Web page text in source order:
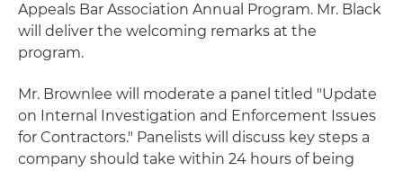
Appeals Bar Association Annual Program. Mr. Black
will deliver the welcoming remarks at the
program.
Mr. Brownlee will moderate a panel titled "Update
on Internal Investigation and Enforcement Issues
for Contractors." Panelists will discuss key steps a
company should take within 24 hours of being